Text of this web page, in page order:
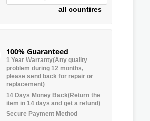
all countires
100% Guaranteed
1 Year Warranty(Any quality
problem during 12 months,
please send back for repair or
replacement)
14 Days Money Back(Return the
item in 14 days and get a refund)
Secure Payment Method